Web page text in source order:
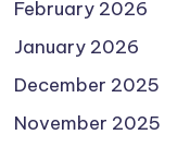
February 2026
January 2026
December 2025
November 2025